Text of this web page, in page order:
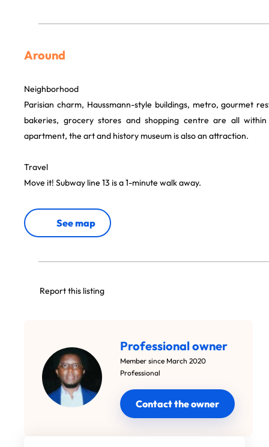
Around
Neighborhood
Parisian charm, Haussmann-style buildings, metro, gourmet
bakeries, grocery stores and shopping centre are all
apartment, the art and history museum is also an attraction.
Travel
Move it! Subway line 13 is a 1-minute walk away.
See map
Report this listing
Professional owner
Member since March 2020
Professional
Contact the owner